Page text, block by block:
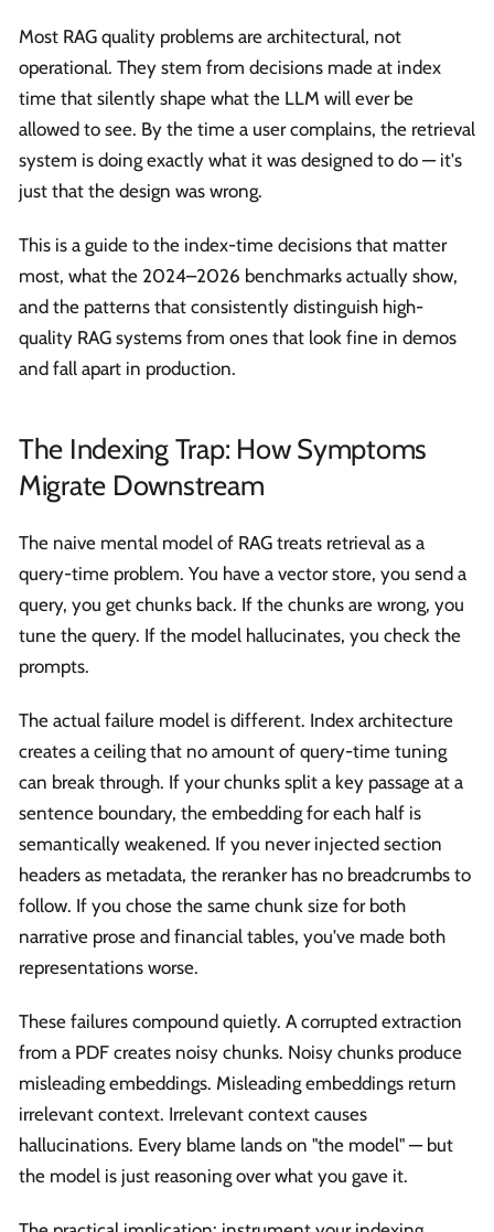
Most RAG quality problems are architectural, not
operational. They stem from decisions made at index
time that silently shape what the LLM will ever be
allowed to see. By the time a user complains, the retrieval
system is doing exactly what it was designed to do — it's
just that the design was wrong.
This is a guide to the index-time decisions that matter
most, what the 2024–2026 benchmarks actually show,
and the patterns that consistently distinguish high-
quality RAG systems from ones that look fine in demos
and fall apart in production.
The Indexing Trap: How Symptoms
Migrate Downstream
The naive mental model of RAG treats retrieval as a
query-time problem. You have a vector store, you send a
query, you get chunks back. If the chunks are wrong, you
tune the query. If the model hallucinates, you check the
prompts.
The actual failure model is different. Index architecture
creates a ceiling that no amount of query-time tuning
can break through. If your chunks split a key passage at a
sentence boundary, the embedding for each half is
semantically weakened. If you never injected section
headers as metadata, the reranker has no breadcrumbs to
follow. If you chose the same chunk size for both
narrative prose and financial tables, you've made both
representations worse.
These failures compound quietly. A corrupted extraction
from a PDF creates noisy chunks. Noisy chunks produce
misleading embeddings. Misleading embeddings return
irrelevant context. Irrelevant context causes
hallucinations. Every blame lands on "the model" — but
the model is just reasoning over what you gave it.